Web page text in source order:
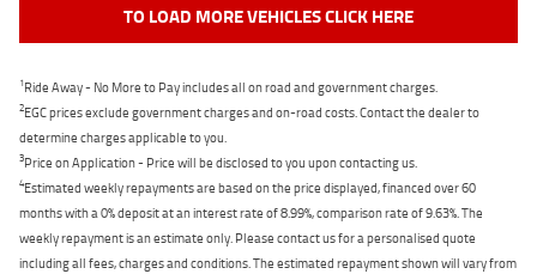
TO LOAD MORE VEHICLES CLICK HERE
1Ride Away - No More to Pay includes all on road and government charges.
2EGC prices exclude government charges and on-road costs. Contact the dealer to
determine charges applicable to you.
3Price on Application - Price will be disclosed to you upon contacting us.
4Estimated weekly repayments are based on the price displayed, financed over 60
months with a 0% deposit at an interest rate of 8.99%, comparison rate of 9.63%. The
weekly repayment is an estimate only. Please contact us for a personalised quote
including all fees, charges and conditions. The estimated repayment shown will vary from